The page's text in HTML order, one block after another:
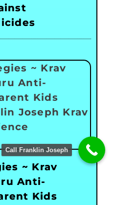
~ Krav
Anti-
Kids
Call Franklin Joseph